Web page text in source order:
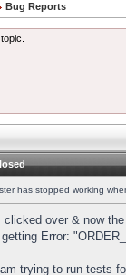
Bug Reports
has stopped working
over & now
Error:
trying to run tests